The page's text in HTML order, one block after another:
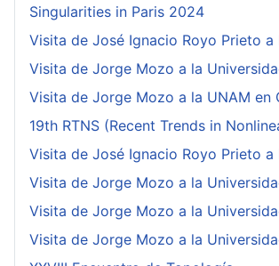
Singularities in Paris 2024
Visita de José Ignacio Royo Prieto
Visita de Jorge Mozo a la
Visita de Jorge Mozo a la UNAM en
19th RTNS (Recent Trends in
Visita de José Ignacio Royo Prieto
Visita de Jorge Mozo a la
Visita de Jorge Mozo a la
Visita de Jorge Mozo a la